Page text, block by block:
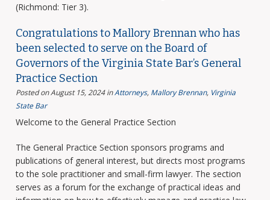
(Richmond: Tier 3).
Congratulations to Mallory Brennan who has
been selected to serve on the Board of
Governors of the Virginia State Bar’s General
Practice Section
Posted on August 15, 2024 inAttorneys, Mallory Brennan, Virginia
State Bar
Welcome to the General Practice Section
The General Practice Section sponsors programs and
publications of general interest, but directs most programs
to the sole practitioner and small-firm lawyer. The section
serves as a forum for the exchange of practical ideas and